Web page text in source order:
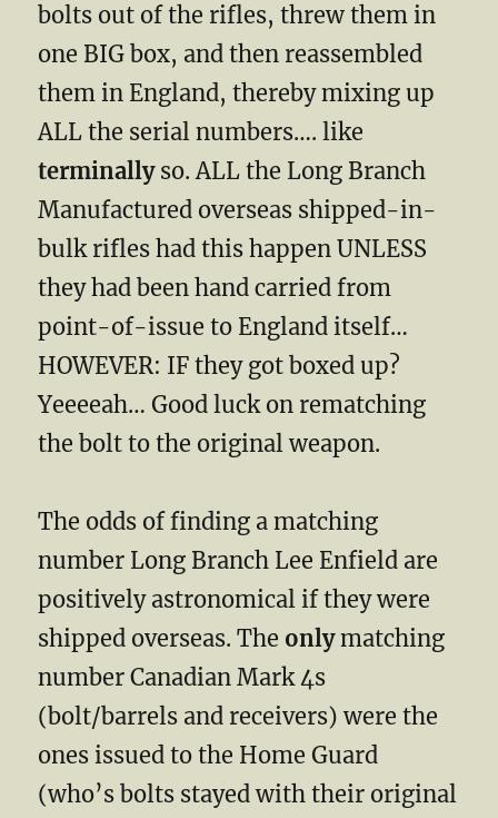
bolts out of the rifles, threw them in
one BIG box, and then reassembled
them in England, thereby mixing up
ALL the serial numbers…. like
terminallyso. ALL the Long Branch
Manufactured overseas shipped-in-
bulk rifles had this happen UNLESS
they had been hand carried from
point-of-issue to England itself…
HOWEVER: IF they got boxed up?
Yeeeeah… Good luck on rematching
the bolt to the original weapon.
The odds of finding a matching
number Long Branch Lee Enfield are
positively astronomical if they were
shipped overseas. The onlymatching
number Canadian Mark 4s
(bolt/barrels and receivers) were the
ones issued to the Home Guard
(who’s bolts stayed with their original